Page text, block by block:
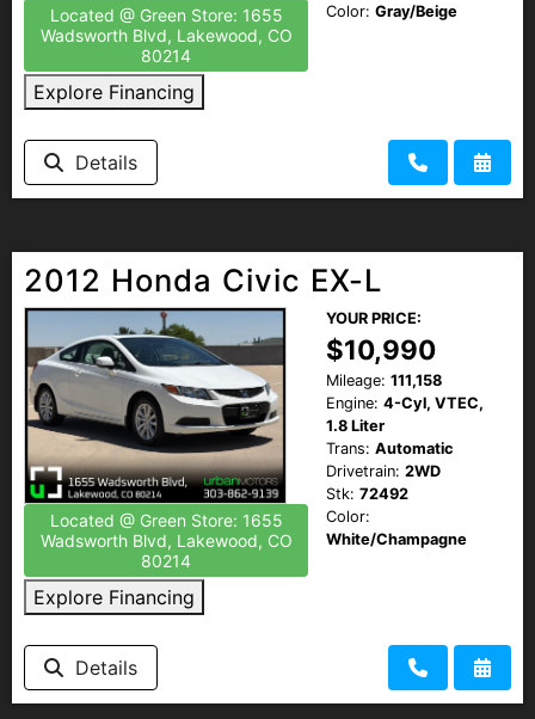
Located @ Green Store: 1655
Wadsworth Blvd, Lakewood, CO
80214
Explore Financing
Color: Gray/Beige
Details
2012 Honda Civic EX-L
Located @ Green Store: 1655
Wadsworth Blvd, Lakewood, CO
80214
Explore Financing
YOUR PRICE:
$10,990
Mileage: 111,158
Engine: 4-Cyl, VTEC,
1.8 Liter
Trans: Automatic
Drivetrain: 2WD
Stk: 72492
Color:
White/Champagne
Details